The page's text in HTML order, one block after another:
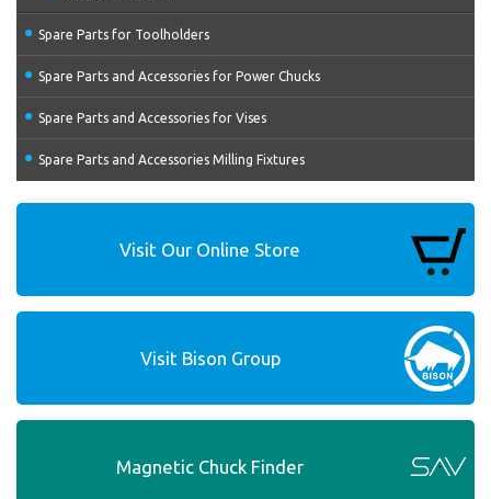
Spare Parts for Toolholders
Spare Parts and Accessories for Power Chucks
Spare Parts and Accessories for Vises
Spare Parts and Accessories Milling Fixtures
Visit Our Online Store
Visit Bison Group
Magnetic Chuck Finder